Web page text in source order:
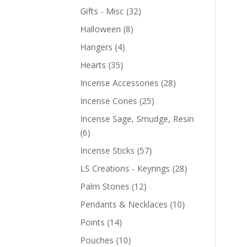
Gifts - Misc (32)
Halloween (8)
Hangers (4)
Hearts (35)
Incense Accessories (28)
Incense Cones (25)
Incense Sage, Smudge, Resin
(6)
Incense Sticks (57)
LS Creations - Keyrings (28)
Palm Stones (12)
Pendants & Necklaces (10)
Points (14)
Pouches (10)